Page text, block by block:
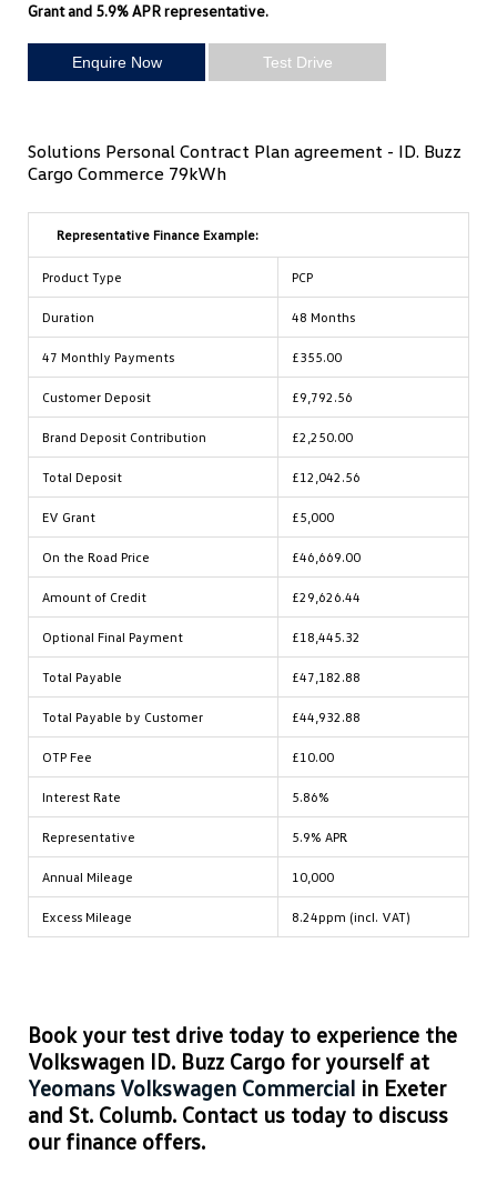
Grant and 5.9% APR representative.
Enquire Now Test Drive
Solutions Personal Contract Plan agreement - ID. Buzz
Cargo Commerce 79kWh
Representative Finance Example:
Product Type PCP
Duration 48 Months
47 Monthly Payments £355.00
Customer Deposit £9,792.56
Brand Deposit Contribution £2,250.00
Total Deposit £12,042.56
EV Grant £5,000
On the Road Price £46,669.00
Amount of Credit £29,626.44
Optional Final Payment £18,445.32
Total Payable £47,182.88
Total Payable by Customer £44,932.88
OTP Fee £10.00
Interest Rate 5.86%
Representative 5.9% APR
Annual Mileage 10,000
Excess Mileage 8.24ppm (incl. VAT)
Book your test drive today to experience the
Volkswagen ID. Buzz Cargo for yourself at
Yeomans Volkswagen Commercial in Exeter
and St. Columb. Contact us today to discuss
our finance offers.